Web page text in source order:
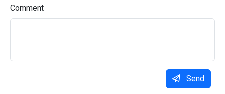
Comment
Send